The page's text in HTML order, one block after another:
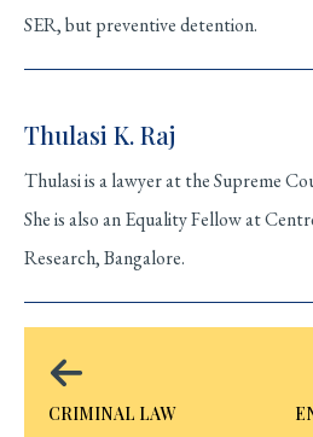
SER, but preventive detention.
Thulasi K. Raj
Thulasi is a lawyer at the Supreme
She is also an Equality Fellow at
Research, Bangalore.
CRIMINAL LAW